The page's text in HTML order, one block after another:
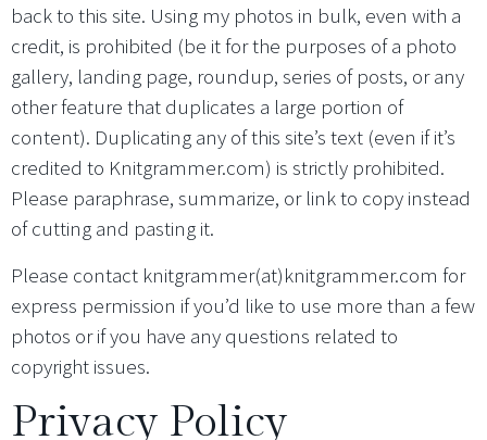
back to this site. Using my photos in bulk, even with a
credit, is prohibited (be it for the purposes of a photo
gallery, landing page, roundup, series of posts, or any
other feature that duplicates a large portion of
content). Duplicating any of this site’s text (even if it’s
credited to Knitgrammer.com) is strictly prohibited.
Please paraphrase, summarize, or link to copy instead
of cutting and pasting it.
Please contact knitgrammer(at)knitgrammer.com for
express permission if you’d like to use more than a few
photos or if you have any questions related to
copyright issues.
Privacy Policy